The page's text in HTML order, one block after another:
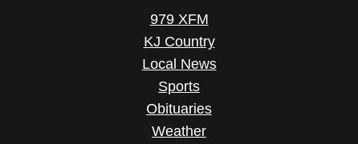
979 XFM
KJ Country
Local News
Sports
Obituaries
Weather